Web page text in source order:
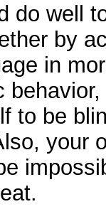
do well
by
in
to be
your